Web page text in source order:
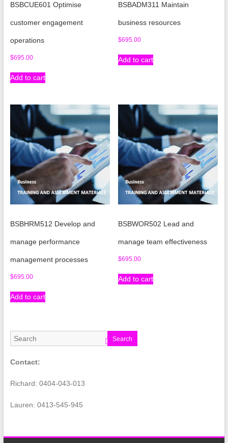
BSBCUE601 Optimise
customer engagement
operations
$695.00
Add to cart
BSBADM311 Maintain
business resources
$695.00
Add to cart
BSBHRM512 Develop and
manage performance
management processes
$695.00
Add to cart
BSBWOR502 Lead and
manage team effectiveness
$695.00
Add to cart
Search
Contact:
Richard: 0404-043-013
Lauren: 0413-545-945